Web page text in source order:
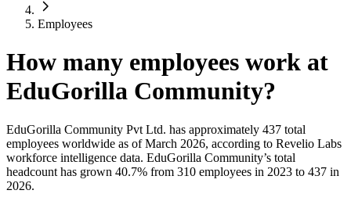
Employees
How many employees work at
EduGorilla Community?
EduGorilla Community Pvt Ltd. has approximately 437 total
employees worldwide as of March 2026, according to Revelio Labs
workforce intelligence data. EduGorilla Community’s total
headcount has grown 40.7% from 310 employees in 2023 to 437 in
2026.